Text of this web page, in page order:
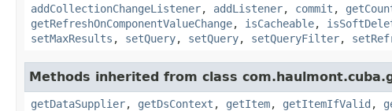
addCollectionChangeListener, addListener, commit ,
getRefreshOnComponentValueChange, isCacheable,
setMaxResults , setQuery, setQuery, setQueryFilter,
Methods inherited from class
getDataSupplier, getDsContext , getItem, getItemIfValid ,